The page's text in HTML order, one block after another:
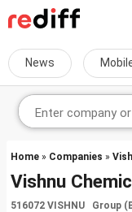
News
Home » Companies »
Vishnu
516072 VISHNU Group